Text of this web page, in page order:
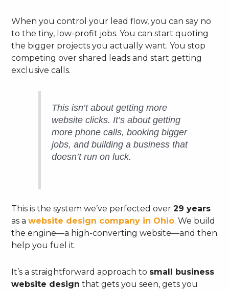
When you control your lead flow, you can say no
to the tiny, low-profit jobs. You can start quoting
the bigger projects you actually want. You stop
competing over shared leads and start getting
exclusive calls.
This isn’t about getting more
website clicks. It’s about getting
more phone calls, booking bigger
jobs, and building a business that
doesn’t run on luck.
This is the system we’ve perfected over29 years
as awebsite design company in Ohio. We build
the engine—a high-converting website—and then
help you fuel it.
It’s a straightforward approach to small business
website design that gets you seen, gets you